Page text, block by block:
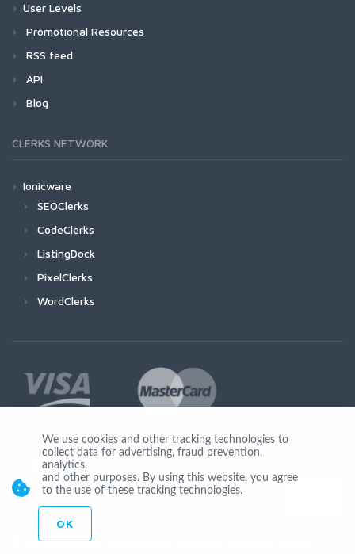
User Levels
Promotional Resources
RSS feed
API
Blog
CLERKS NETWORK
Ionicware
SEOClerks
CodeClerks
ListingDock
PixelClerks
WordClerks
Join Us
© Copyright 2026 by Ionicware. All Rights Reserved. app01-r
We use cookies and other tracking technologies to
collect data for advertising, fraud prevention,
analytics,
and other purposes. By using this website, you agree
to the use of these tracking technologies.
OK